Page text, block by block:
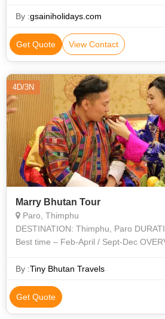
By :gsainiholidays.com
Get Quote View Contact
4D/3N
Marry Bhutan Tour
Paro, Thimphu
DESTINATION: Thimphu, Paro DURATION: 4D/3N TOUR:
Best time – Feb-April / Sept-Dec OVERVIEW Bhutanese way
It includ
By :Tiny Bhutan Travels
Get Quote